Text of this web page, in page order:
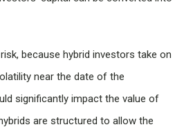
because hybrid investors take on
near the date of the
significantly impact the value of
are structured to allow the